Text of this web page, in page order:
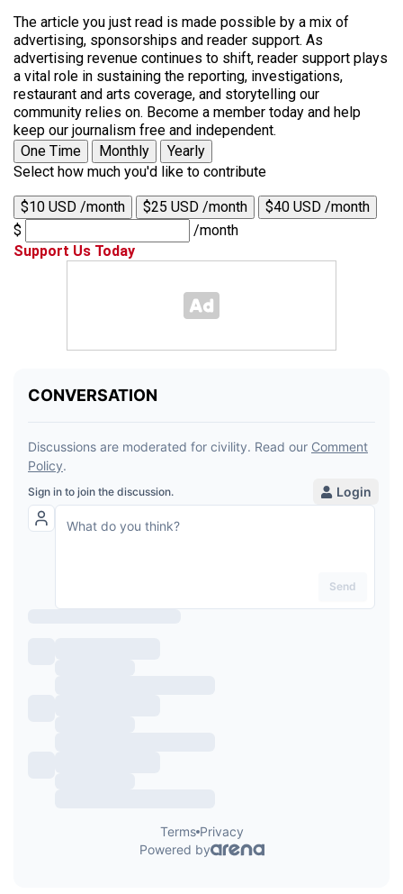
The article you just read is made possible by a mix of
advertising, sponsorships and reader support. As
advertising revenue continues to shift, reader support plays
a vital role in sustaining the reporting, investigations,
restaurant and arts coverage, and storytelling our
community relies on. Become a member today and help
keep our journalism free and independent.
One Time
Monthly
Yearly
Select how much you'd like to contribute
$10 USD /month $25 USD /month
$40 USD /month
$
/month
Support Us Today